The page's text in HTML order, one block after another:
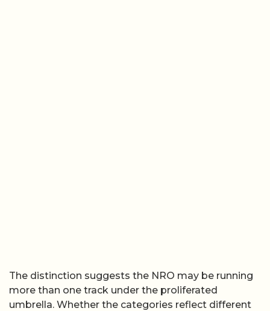
The distinction suggests the NRO may be running
more than one track under the proliferated
umbrella. Whether the categories reflect different